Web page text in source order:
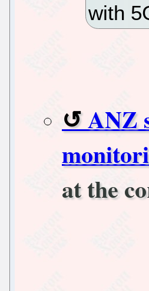
with
ANZ
at the